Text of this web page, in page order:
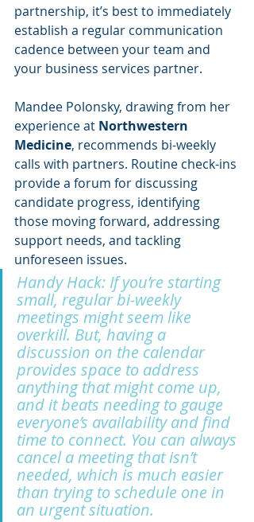
partnership, it’s best to immediately
establish a regular communication
cadence between your team and
your business services partner.
Mandee Polonsky, drawing from her
experience at Northwestern
Medicine, recommends bi-weekly
calls with partners. Routine check-ins
provide a forum for discussing
candidate progress, identifying
those moving forward, addressing
support needs, and tackling
unforeseen issues.
Handy Hack: If you’re starting
small, regular bi-weekly
meetings might seem like
overkill. But, having a
discussion on the calendar
provides space to address
anything that might come up,
and it beats needing to gauge
everyone’s availability and find
time to connect. You can always
cancel a meeting that isn’t
needed, which is much easier
than trying to schedule one in
an urgent situation.